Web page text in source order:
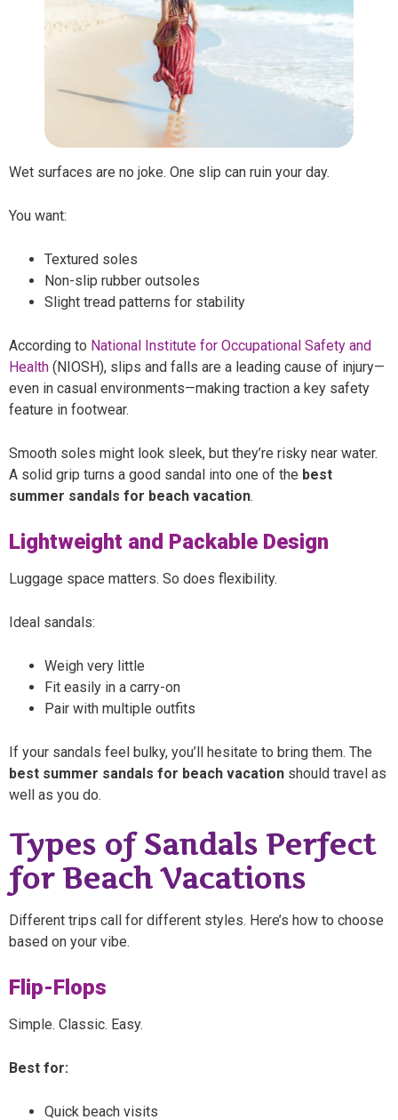
Wet surfaces are no joke. One slip can ruin your day.
You want:
Textured soles
Non-slip rubber outsoles
Slight tread patterns for stability
According to National Institute for Occupational Safety and
Health (NIOSH), slips and falls are a leading cause of injury—
even in casual environments—making traction a key safety
feature in footwear.
Smooth soles might look sleek, but they’re risky near water.
A solid grip turns a good sandal into one of the best
summer sandals for beach vacation.
Lightweight and Packable Design
Luggage space matters. So does flexibility.
Ideal sandals:
Weigh very little
Fit easily in a carry-on
Pair with multiple outfits
If your sandals feel bulky, you’ll hesitate to bring them. The
best summer sandals for beach vacation should travel as
well as you do.
Types of Sandals Perfect
for Beach Vacations
Different trips call for different styles. Here’s how to choose
based on your vibe.
Flip-Flops
Simple. Classic. Easy.
Best for:
Quick beach visits